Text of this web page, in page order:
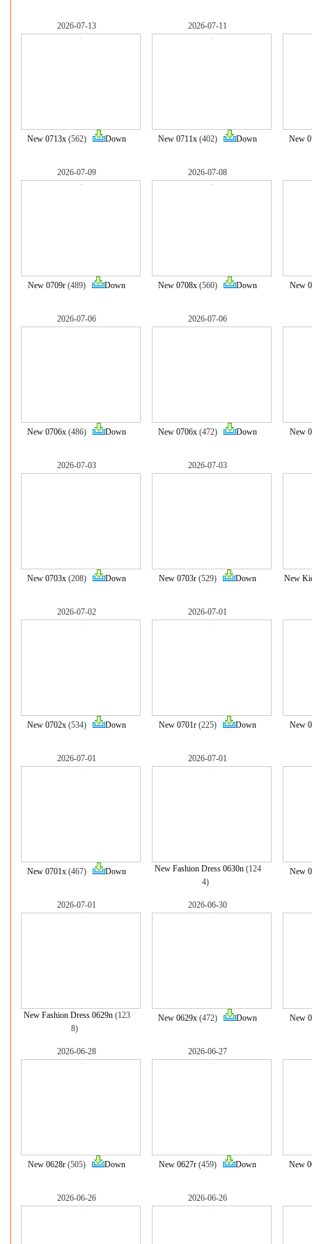
2026-07-13
New 0713x (562) Down
2026-07-11
New 0711x (402) Down New
2026-07-09
New 0709r (489) Down
2026-07-08
New 0708x (560) Down New
2026-07-06
New 0706x (486) Down
2026-07-06
New 0706x (472) Down New
2026-07-03
New 0703x (208) Down
2026-07-03
New 0703r (529) Down New
2026-07-02
New 0702x (534) Down
2026-07-01
New 0701r (225) Down New
2026-07-01
New 0701x (467) Down
2026-07-01
New Fashion Dress 0630n(124
4)
New
2026-07-01
New Fashion Dress 0629n(123
8)
2026-06-30
New 0629x (472) Down New
2026-06-28
New 0628r (505) Down
2026-06-27
New 0627r (459) Down New
2026-06-26 2026-06-26